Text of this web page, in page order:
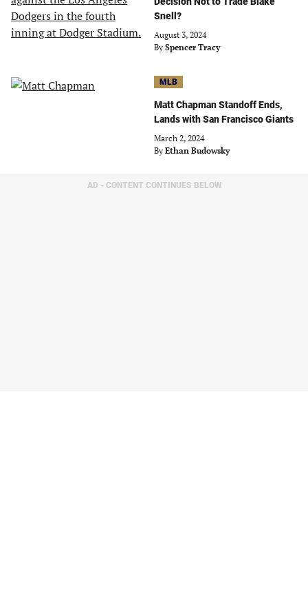
Snell?
August 3, 2024
By Spencer Tracy
MLB
Matt Chapman Standoff Ends,
Lands with San Francisco Giants
March 2, 2024
By Ethan Budowsky
AD - CONTENT CONTINUES BELOW